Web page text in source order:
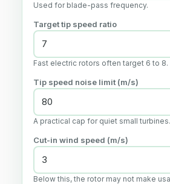
Used for blade-pass frequency.
Target tip speed ratio
Fast electric rotors often target 6 to 8.
Tip speed noise limit (m/s)
A practical cap for quiet small turbines.
Cut-in wind speed (m/s)
Below this, the rotor may not make